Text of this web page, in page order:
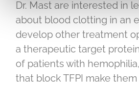
Dr. Mast are interested in
about blood clotting in an
develop other treatment
a therapeutic target
of patients with
that block TFPI make